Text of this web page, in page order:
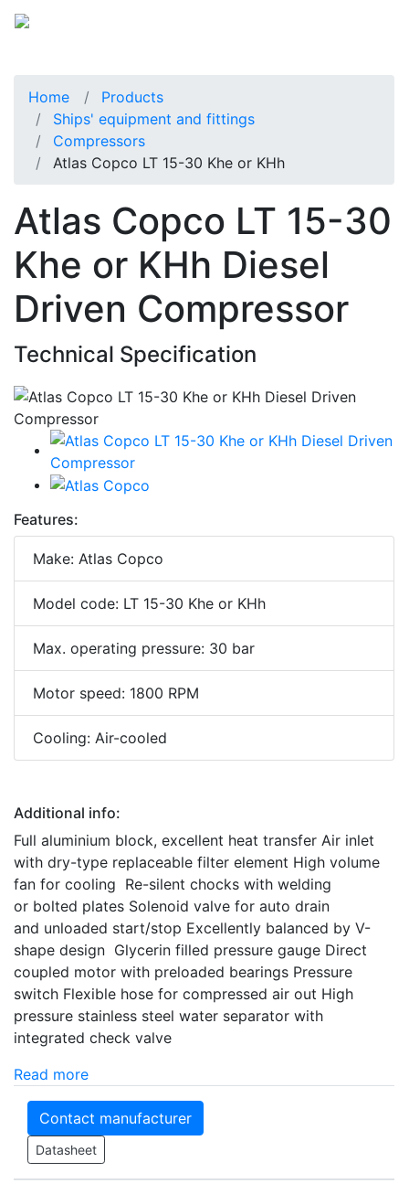
Home
Products
Ships' equipment and fittings
Compressors
Atlas Copco LT 15-30 Khe or KHh
Atlas Copco LT 15-30
Khe or KHh Diesel
Driven Compressor
Technical Specification
Features:
Make: Atlas Copco
Model code: LT 15-30 Khe or KHh
Max. operating pressure: 30 bar
Motor speed: 1800 RPM
Cooling: Air-cooled
Additional info:
Full aluminium block, excellent heat transfer Air inlet
with dry-type replaceable filter element High volume
fan for cooling Re-silent chocks with welding
or bolted plates Solenoid valve for auto drain
and unloaded start/stop Excellently balanced by V-
shape design Glycerin filled pressure gauge Direct
coupled motor with preloaded bearings Pressure
switch Flexible hose for compressed air out High
pressure stainless steel water separator with
integrated check valve
Read more
Contact manufacturer
Datasheet